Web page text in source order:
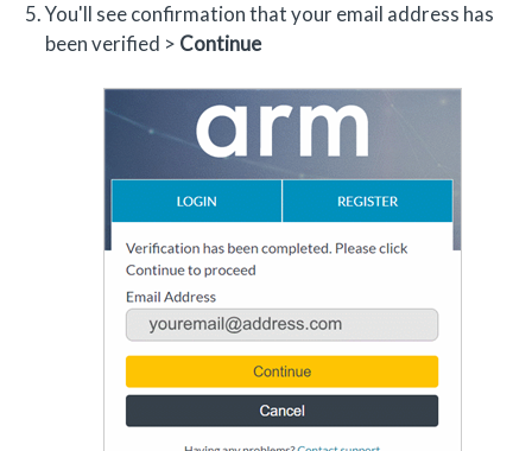
You'll see confirmation that your email address has
been verified > Continue